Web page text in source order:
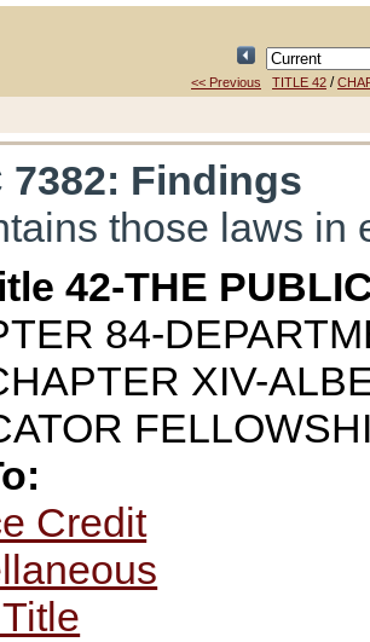
<< Previous TITLE 42 /
7382: Findings
those laws in
42-THE
84-
XIV-
Credit